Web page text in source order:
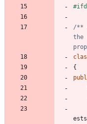
#
/**
the
{
ests